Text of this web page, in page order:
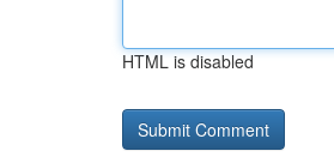
HTML is disabled